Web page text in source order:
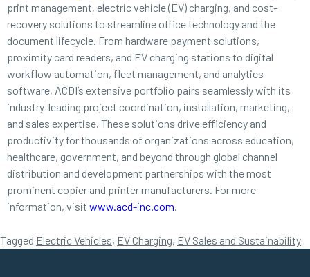
print management, electric vehicle (EV) charging, and cost-
recovery solutions to streamline office technology and the
document lifecycle. From hardware payment solutions,
proximity card readers, and EV charging stations to digital
workflow automation, fleet management, and analytics
software, ACDI’s extensive portfolio pairs seamlessly with its
industry-leading project coordination, installation, marketing,
and sales expertise. These solutions drive efficiency and
productivity for thousands of organizations across education,
healthcare, government, and beyond through global channel
distribution and development partnerships with the most
prominent copier and printer manufacturers. For more
information, visit www.acd-inc.com.
Tagged Electric Vehicles, EV Charging, EV Sales and Sustainability